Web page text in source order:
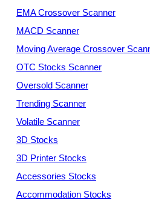
EMA Crossover Scanner
MACD Scanner
Moving Average Crossover
OTC Stocks Scanner
Oversold Scanner
Trending Scanner
Volatile Scanner
3D Stocks
3D Printer Stocks
Accessories Stocks
Accommodation Stocks